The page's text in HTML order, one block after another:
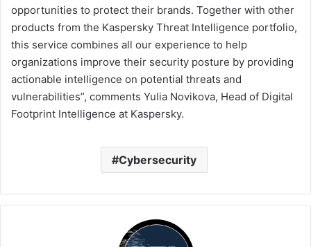
opportunities to protect their brands. Together with other
products from the Kaspersky Threat Intelligence portfolio,
this service combines all our experience to help
organizations improve their security posture by providing
actionable intelligence on potential threats and
vulnerabilities”, comments Yulia Novikova, Head of Digital
Footprint Intelligence at Kaspersky.
Cybersecurity